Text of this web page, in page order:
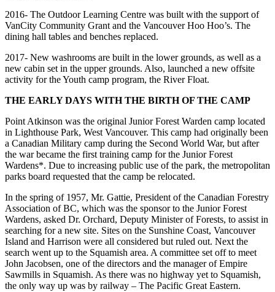
2016- The Outdoor Learning Centre was built with the support of
VanCity Community Grant and the Vancouver Hoo Hoo’s. The
dining hall tables and benches replaced.
2017- New washrooms are built in the lower grounds, as well as a
new cabin set in the upper grounds. Also, launched a new offsite
activity for the Youth camp program, the River Float.
THE EARLY DAYS WITH THE BIRTH OF THE CAMP
Point Atkinson was the original Junior Forest Warden camp located
in Lighthouse Park, West Vancouver. This camp had originally been
a Canadian Military camp during the Second World War, but after
the war became the first training camp for the Junior Forest
Wardens*. Due to increasing public use of the park, the metropolitan
parks board requested that the camp be relocated.
In the spring of 1957, Mr. Gattie, President of the Canadian Forestry
Association of BC, which was the sponsor to the Junior Forest
Wardens, asked Dr. Orchard, Deputy Minister of Forests, to assist in
searching for a new site. Sites on the Sunshine Coast, Vancouver
Island and Harrison were all considered but ruled out. Next the
search went up to the Squamish area. A committee set off to meet
John Jacobsen, one of the directors and the manager of Empire
Sawmills in Squamish. As there was no highway yet to Squamish,
the only way up was by railway – The Pacific Great Eastern.